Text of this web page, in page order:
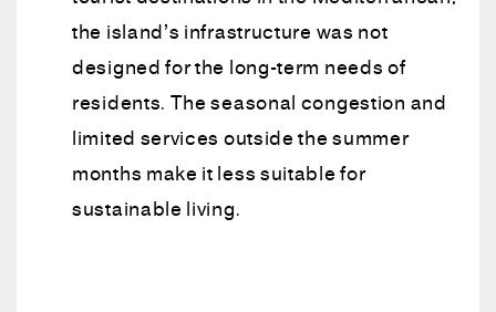
the island’s infrastructure was not
designed for the long-term needs of
residents. The seasonal congestion and
limited services outside the summer
months make it less suitable for
sustainable living.